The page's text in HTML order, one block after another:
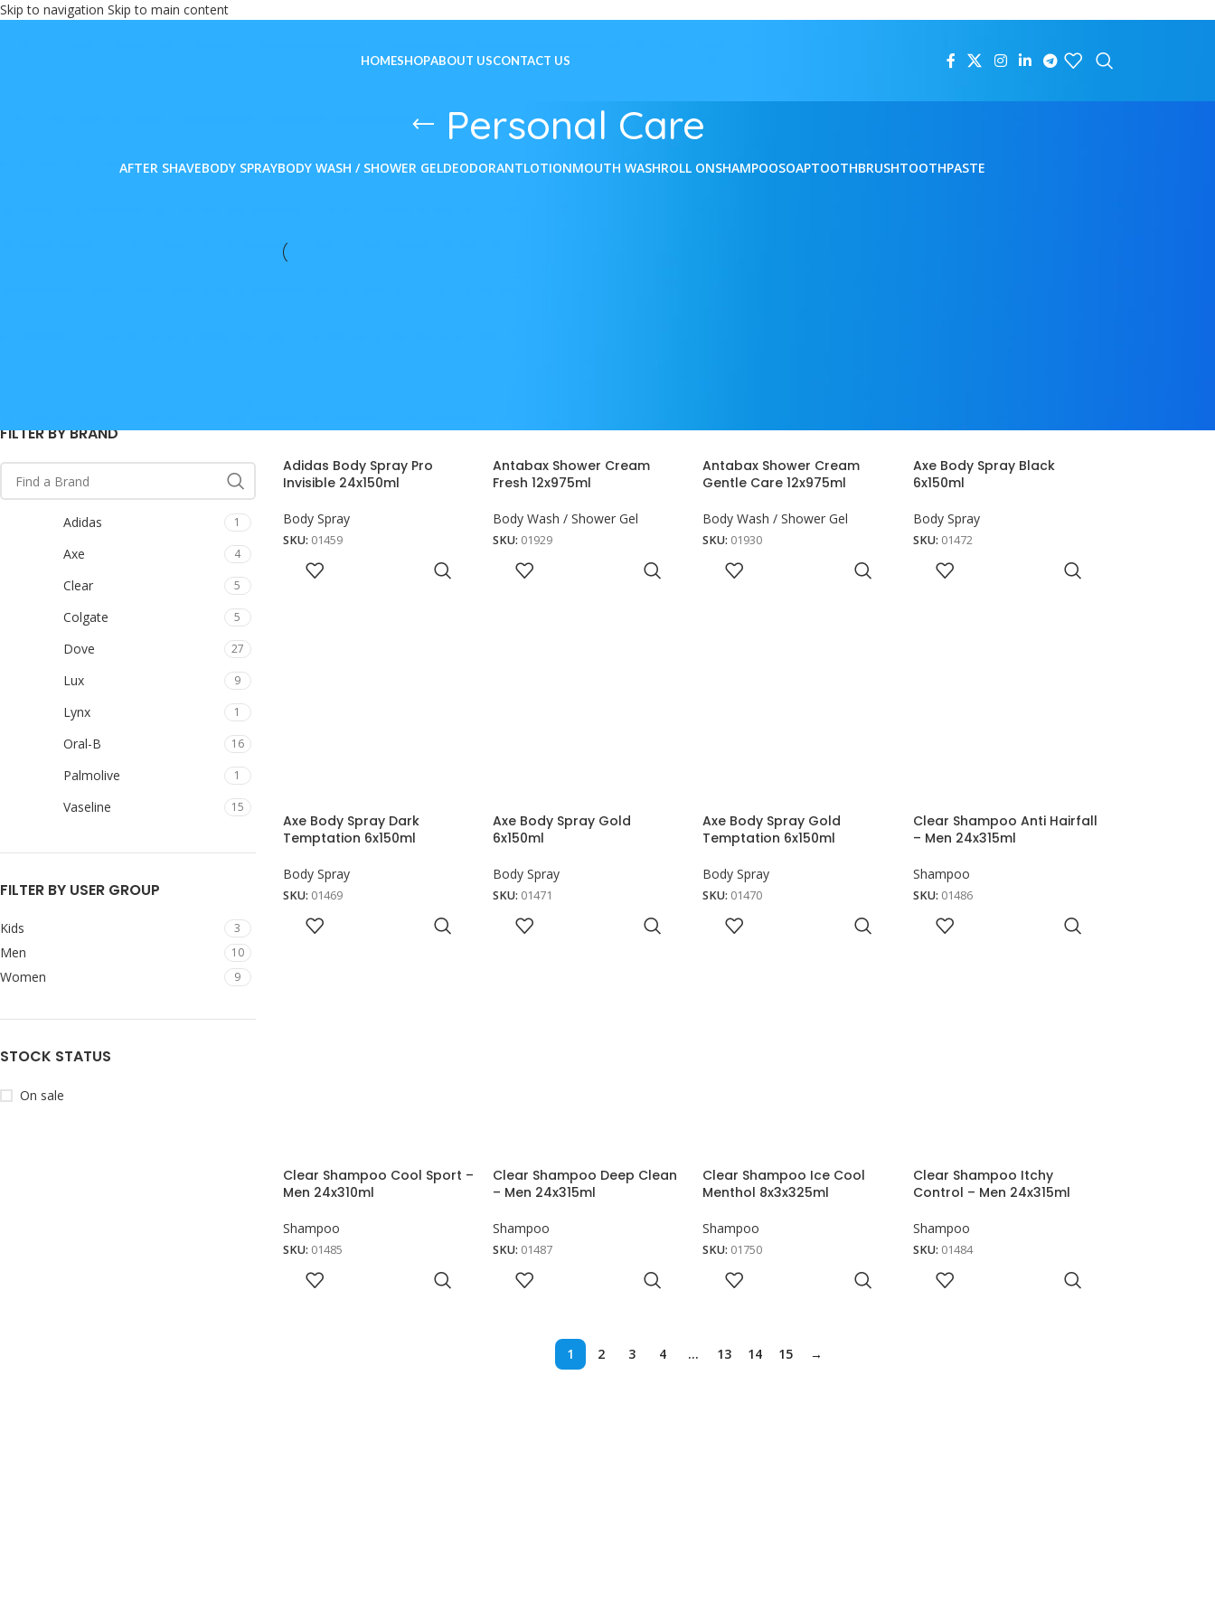
Skip to navigation Skip to main content
HOMESHOPABOUT USCONTACT US
Personal Care
AFTER SHAVEBODY SPRAYBODY WASH / SHOWER GELDEODORANTLOTIONMOUTH WASHROLL ONSHAMPOOSOAPTOOTHBRUSHTOOTHPASTE
FILTER BY BRAND
Adidas 1
Axe 4
Clear 5
Colgate 5
Dove 27
Lux 9
Lynx 1
Oral-B 16
Palmolive 1
Vaseline 15
FILTER BY USER GROUP
Kids 3
Men 10
Women 9
STOCK STATUS
On sale
Adidas Body Spray Pro
Invisible 24x150ml
Body Spray
SKU: 01459
Antabax Shower Cream
Fresh 12x975ml
Body Wash / Shower Gel
SKU: 01929
Antabax Shower Cream
Gentle Care 12x975ml
Body Wash / Shower Gel
SKU: 01930
Axe Body Spray Black
6x150ml
Body Spray
SKU: 01472
Axe Body Spray Dark
Temptation 6x150ml
Body Spray
SKU: 01469
Axe Body Spray Gold
6x150ml
Body Spray
SKU: 01471
Axe Body Spray Gold
Temptation 6x150ml
Body Spray
SKU: 01470
Clear Shampoo Anti Hairfall
– Men 24x315ml
Shampoo
SKU: 01486
Clear Shampoo Cool Sport –
Men 24x310ml
Shampoo
SKU: 01485
Clear Shampoo Deep Clean
– Men 24x315ml
Shampoo
SKU: 01487
Clear Shampoo Ice Cool
Menthol 8x3x325ml
Shampoo
SKU: 01750
Clear Shampoo Itchy
Control – Men 24x315ml
Shampoo
SKU: 01484
1 2 3 4 … 13 14 15 →